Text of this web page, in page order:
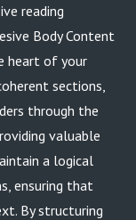
reading
Body Content
heart of your
sections,
through the
valuable
a logical
ensuring that
By structuring